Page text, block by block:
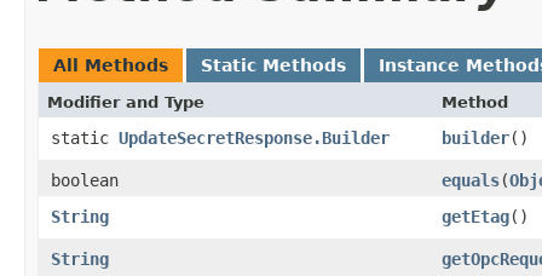
All Methods Static Methods Instance
Modifier and Type Method
static UpdateSecretResponse.Builder builder()
boolean equals​(
String
getEtag()
String